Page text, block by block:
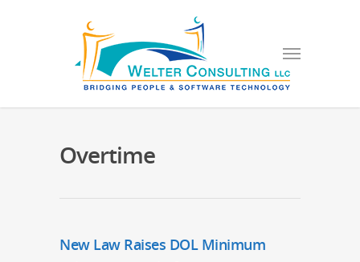
Overtime
New Law Raises DOL Minimum